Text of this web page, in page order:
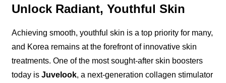
Unlock Radiant, Youthful Skin
Achieving smooth, youthful skin is a top priority for many,
and Korea remains at the forefront of innovative skin
treatments. One of the most sought-after skin boosters
today is Juvelook, a next-generation collagen stimulator